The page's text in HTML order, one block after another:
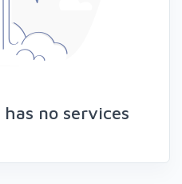
no services